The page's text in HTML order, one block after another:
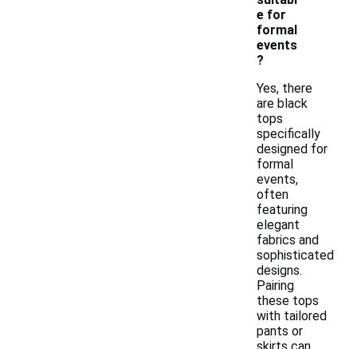
e for
formal
events
?
Yes, there
are black
tops
specifically
designed for
formal
events,
often
featuring
elegant
fabrics and
sophisticated
designs.
Pairing
these tops
with tailored
pants or